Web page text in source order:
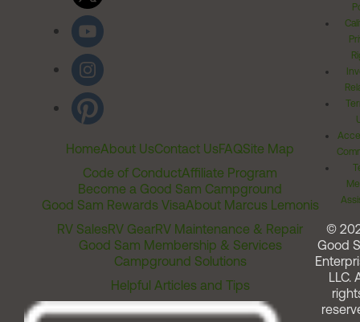
HomeAbout UsContact UsFAQSite Map
Code of ConductAffiliate Program
Become a Good Sam Campground
Good Sam Rewards VisaAbout Marcus Lemonis
RV SalesRV GearRV Maintenance & Repair
Good Sam Membership & Services
Campground Solutions
Helpful Articles and Tips
©
Good
LLC.